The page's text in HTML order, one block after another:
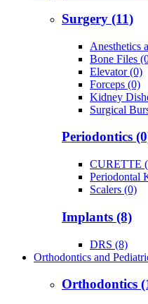
Surgery (11)
Anesthetics
Bone Files
Elevator (0)
Forceps (0)
Kidney
Surgical
Periodontics
CURETTE
Periodontal
Scalers (0)
Implants (8)
DRS (8)
Orthodontics and
Orthodontics